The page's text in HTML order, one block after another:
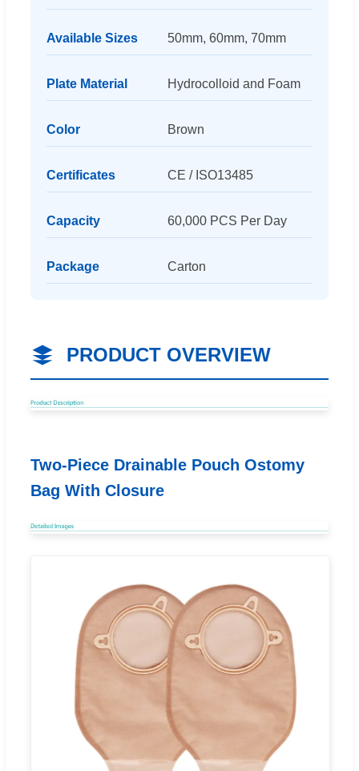
Available Sizes 50mm, 60mm, 70mm
Plate Material Hydrocolloid and Foam
Color Brown
Certificates CE / ISO13485
Capacity 60,000 PCS Per Day
Package Carton
PRODUCT OVERVIEW
Two-Piece Drainable Pouch Ostomy
Bag With Closure